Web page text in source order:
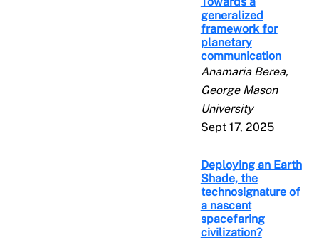
generalized
framework for
planetary
communication
Anamaria Berea,
George Mason
University
Sept 17, 2025
Deploying an Earth
Shade, the
technosignature of
a nascent
spacefaring
civilization?